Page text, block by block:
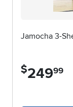
Jamocha 3-
$249.99